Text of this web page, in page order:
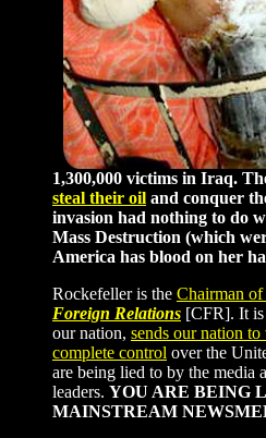
1,300,000 victims in Iraq.
steal their oil and conquer
invasion had nothing to do
Mass Destruction (which
America has blood on her
Rockefeller is the Chairman of
Foreign Relations [CFR]. It is
our nation, sends our nation to
complete control over the
are being lied to by the media
leaders. YOU ARE BEING
MAINSTREAM